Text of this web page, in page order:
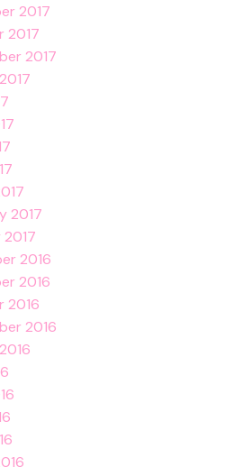
2017
2017
2017
2017
2016
2016
2016
2016